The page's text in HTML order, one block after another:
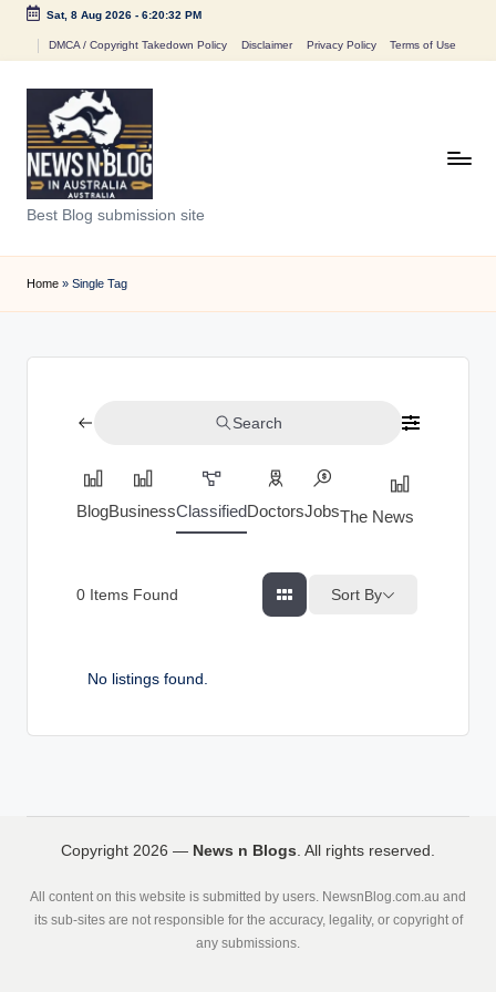
Sat, 8 Aug 2026- 6:20:32 PM
DMCA / Copyright Takedown Policy Disclaimer Privacy Policy Terms of Use
N
e
w
n
Best Blog submission site
Home » Single Tag
Search
BlogBusinessClassifiedDoctorsJobsThe News Index
0 Items Found Sort By
No listings found.
Copyright 2026 — News n Blogs. All rights reserved.
All content on this website is submitted by users. NewsnBlog.com.au and
its sub-sites are not responsible for the accuracy, legality, or copyright of
any submissions.